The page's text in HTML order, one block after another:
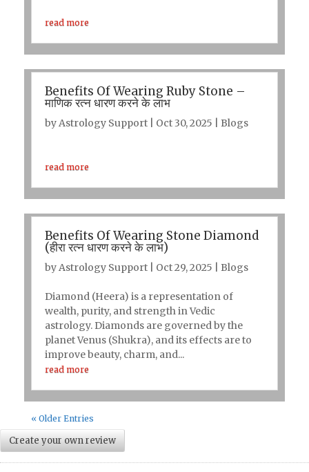
read more
Benefits Of Wearing Ruby Stone –
माणिक रत्न धारण करने के लाभ
byAstrology Support| Oct 30, 2025 Blogs
read more
Benefits Of Wearing Stone Diamond
(हीरा रत्न धारण करने के लाभ)
byAstrology Support| Oct 29, 2025 Blogs
Diamond (Heera) is a representation of
wealth, purity, and strength in Vedic
astrology. Diamonds are governed by the
planet Venus (Shukra), and its effects are to
improve beauty, charm, and...
read more
« Older Entries
Create your own review